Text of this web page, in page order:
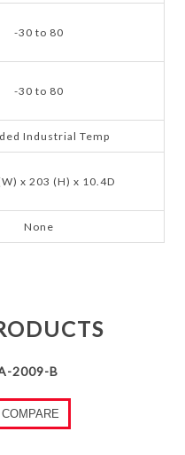
-30 to 80
-30 to 80
Industrial Temp
x 203 (H) x 10.4D
None
2009-B
COMPARE